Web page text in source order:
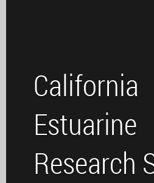
California
Estuarine
Research